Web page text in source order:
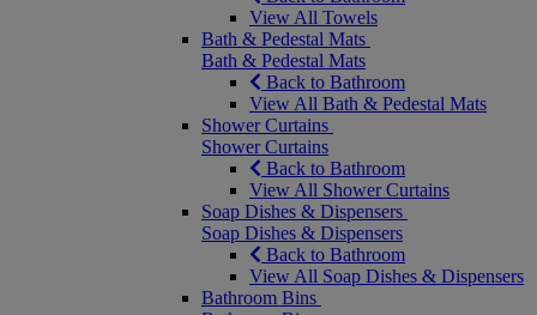
View All Towels
Bath & Pedestal Mats
Bath & Pedestal Mats
Back to Bathroom
View All Bath & Pedestal Mats
Shower Curtains
Shower Curtains
Back to Bathroom
View All Shower Curtains
Soap Dishes & Dispensers
Soap Dishes & Dispensers
Back to Bathroom
View All Soap Dishes & Dispensers
Bathroom Bins